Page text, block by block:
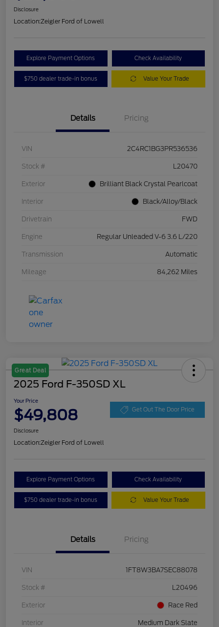
Disclosure
Location:Zeigler Ford of Lowell
Explore Payment Options Check Availability
$750 dealer trade-in bonus Value Your Trade
Details Pricing
VIN 2C4RC1BG3PR536536
Stock # L20470
Exterior Brilliant Black Crystal Pearlcoat
Interior Black/Alloy/Black
Drivetrain FWD
Engine Regular Unleaded V-6 3.6 L/220
Transmission Automatic
Mileage 84,262 Miles
Great Deal
2025 Ford F-350SD XL
Your Price
$49,808 Get Out The Door Price
Disclosure
Location:Zeigler Ford of Lowell
Explore Payment Options Check Availability
$750 dealer trade-in bonus Value Your Trade
Details Pricing
VIN 1FT8W3BA7SEC88078
Stock # L20496
Exterior Race Red
Interior Medium Dark Slate